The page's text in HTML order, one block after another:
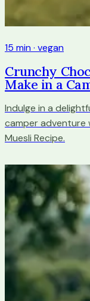
15 min · vegan
Crunchy
Make in a
Indulge in a
camper adventure
Muesli Recipe.